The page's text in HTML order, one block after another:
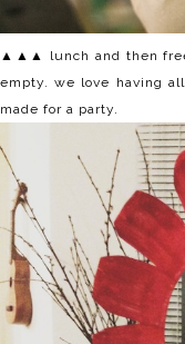
▲▲▲ lunch and then free
empty. we love having
made for a party.